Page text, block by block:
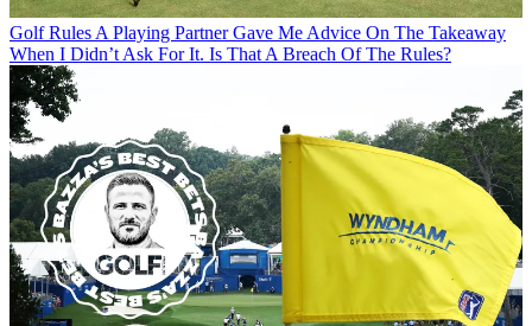
Golf Rules A Playing Partner Gave Me Advice On The Takeaway
When I Didn’t Ask For It. Is That A Breach Of The Rules?